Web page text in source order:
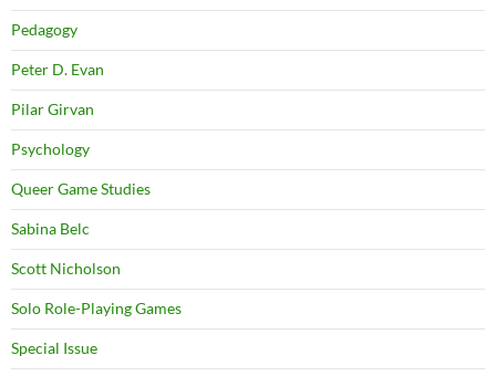
Pedagogy
Peter D. Evan
Pilar Girvan
Psychology
Queer Game Studies
Sabina Belc
Scott Nicholson
Solo Role-Playing Games
Special Issue